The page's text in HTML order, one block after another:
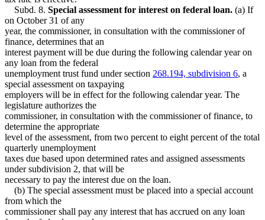
Subd. 8. Special assessment for interest on federal loan. (a) If
on October 31 of any
year, the commissioner, in consultation with the commissioner of
finance, determines that an
interest payment will be due during the following calendar year on
any loan from the federal
unemployment trust fund under section 268.194, subdivision 6, a
special assessment on taxpaying
employers will be in effect for the following calendar year. The
legislature authorizes the
commissioner, in consultation with the commissioner of finance, to
determine the appropriate
level of the assessment, from two percent to eight percent of the total
quarterly unemployment
taxes due based upon determined rates and assigned assessments
under subdivision 2, that will be
necessary to pay the interest due on the loan.
(b) The special assessment must be placed into a special account
from which the
commissioner shall pay any interest that has accrued on any loan